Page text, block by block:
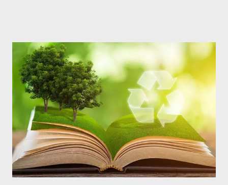
Razr 40 Ultra, Oppo Find N3. Learn more 2. Cameras with
Artificial Intelligence (AI) What it is: AI is used to optimize
photos and videos, recognizing scenes, automatically adjusting
settings and even suggesting improvements. Models and
manufacturers: Practically all modern cell phones, such as the
iPhone 15 Pro Max, Samsung Galaxy S23 Ultra, Google Pixel 8
Pro and Xiaomi 13 Pro. Learn more 3. Super Fast Charging What
it is: Technologies that allow you to charge your...